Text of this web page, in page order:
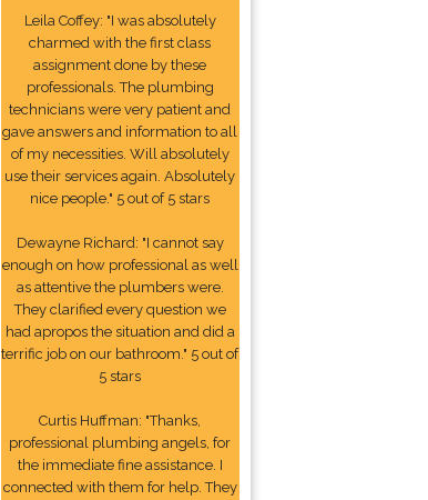
Leila Coffey: "I was absolutely
charmed with the first class
assignment done by these
professionals. The plumbing
technicians were very patient and
gave answers and information to all
of my necessities. Will absolutely
use their services again. Absolutely
nice people." 5 out of 5 stars
Dewayne Richard: "I cannot say
enough on how professional as well
as attentive the plumbers were.
They clarified every question we
had apropos the situation and did a
terrific job on our bathroom." 5 out of
5 stars
Curtis Huffman: "Thanks,
professional plumbing angels, for
the immediate fine assistance. I
connected with them for help. They